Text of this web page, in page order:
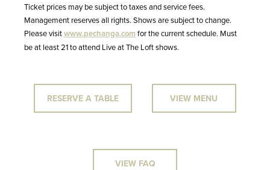
Ticket prices may be subject to taxes and service fees.
Management reserves all rights. Shows are subject to change.
Please visitwww.pechanga.comfor the current schedule. Must
be at least 21 to attend Live at The Loft shows.
RESERVE A TABLE VIEW MENU
VIEW FAQ